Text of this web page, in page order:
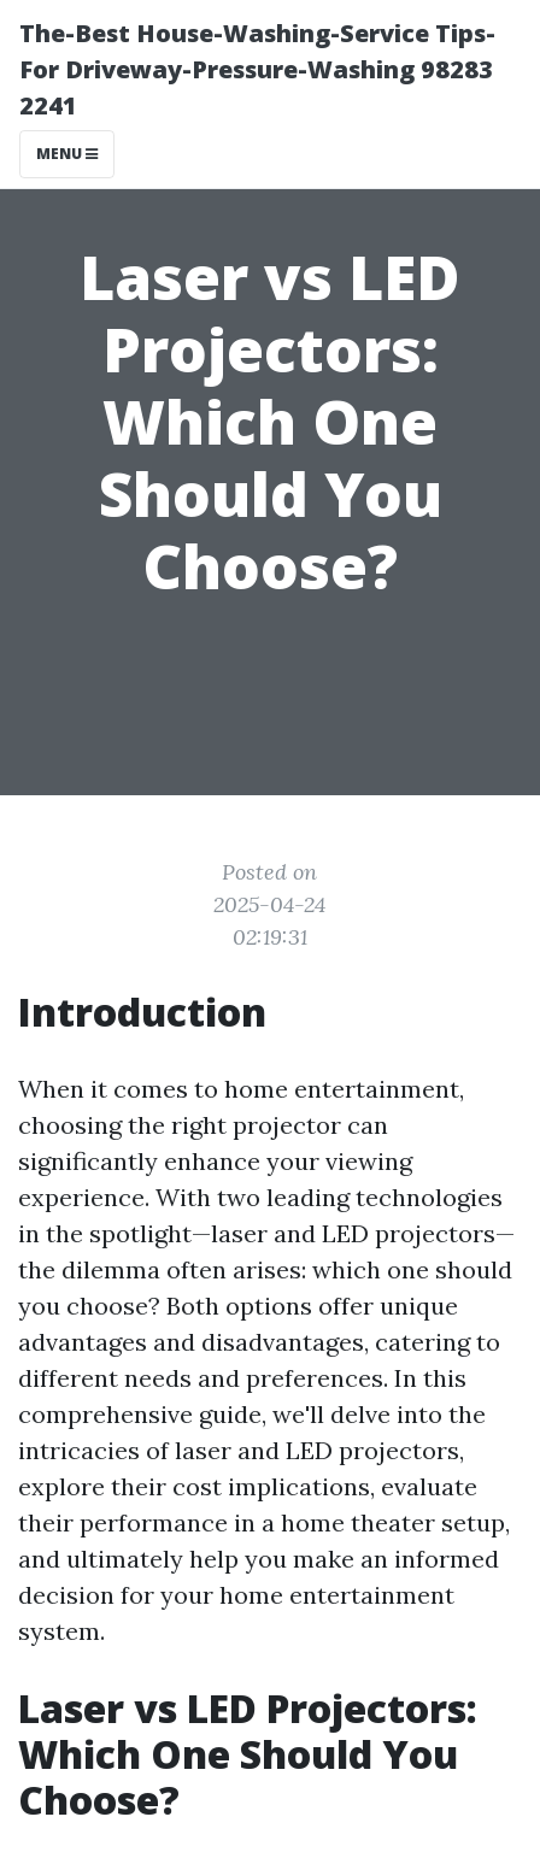
The-Best House-Washing-Service Tips-
For Driveway-Pressure-Washing 98283
2241
MENU
Laser vs LED
Projectors:
Which One
Should You
Choose?
Posted on
2025-04-24
02:19:31
Introduction
When it comes to home entertainment,
choosing the right projector can
significantly enhance your viewing
experience. With two leading technologies
in the spotlight—laser and LED projectors—
the dilemma often arises: which one should
you choose? Both options offer unique
advantages and disadvantages, catering to
different needs and preferences. In this
comprehensive guide, we'll delve into the
intricacies of laser and LED projectors,
explore their cost implications, evaluate
their performance in a home theater setup,
and ultimately help you make an informed
decision for your home entertainment
system.
Laser vs LED Projectors:
Which One Should You
Choose?